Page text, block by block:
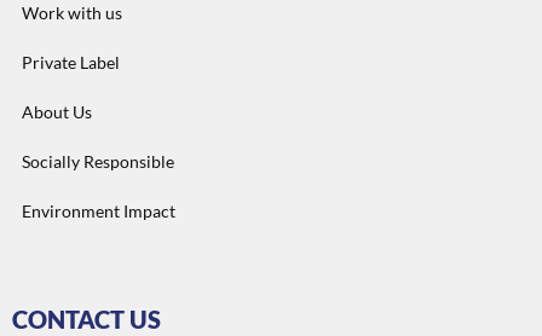
Work with us
Private Label
About Us
Socially Responsible
Environment Impact
CONTACT US